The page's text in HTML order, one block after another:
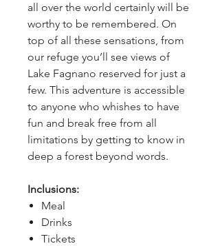
all over the world certainly will be
worthy to be remembered. On
top of all these sensations, from
our refuge you’ll see views of
Lake Fagnano reserved for just a
few. This adventure is accessible
to anyone who whishes to have
fun and break free from all
limitations by getting to know in
deep a forest beyond words.
Inclusions:
Meal
Drinks
Tickets